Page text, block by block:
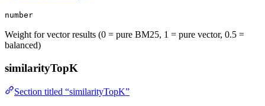
number
Weight for vector results (0 = pure BM25, 1 = pure vector, 0.5 =
balanced)
similarityTopK
Section titled “similarityTopK”